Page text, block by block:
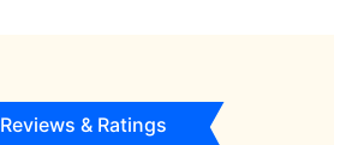
Reviews & Ratings